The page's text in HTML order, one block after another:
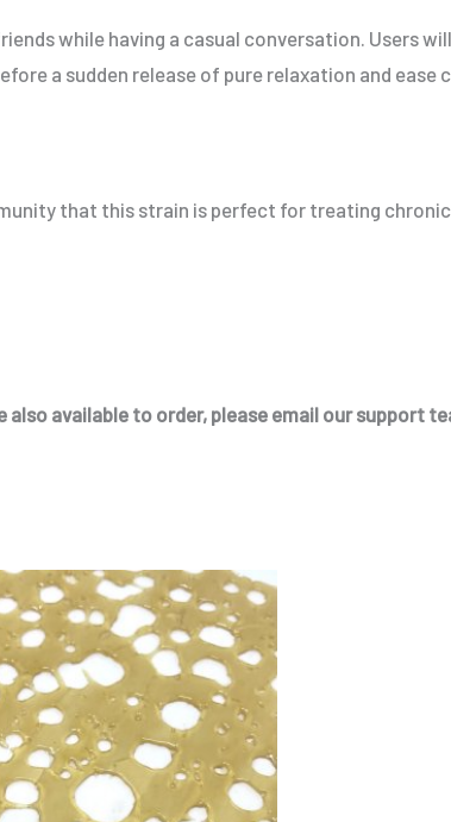
while having a casual conversation. Users
a sudden release of pure relaxation and ease
that this strain is perfect for treating
also available to order, please email our support
This
has
multiple
The
Price
range:
$175.00
through
$330.00